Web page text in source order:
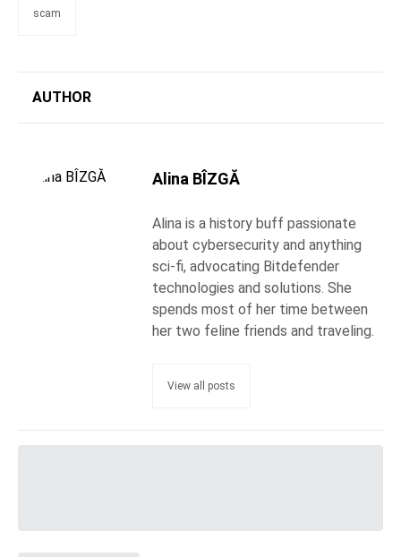
scam
AUTHOR
Alina BÎZGĂ
Alina is a history buff passionate
about cybersecurity and anything
sci-fi, advocating Bitdefender
technologies and solutions. She
spends most of her time between
her two feline friends and traveling.
View all posts